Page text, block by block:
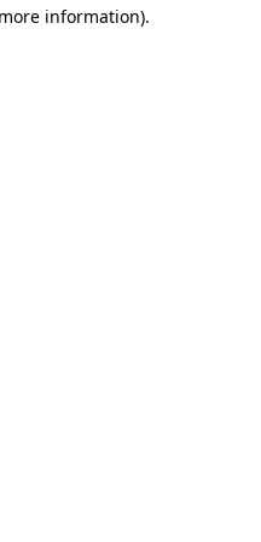
information).